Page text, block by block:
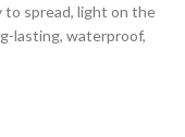
to spread, light on the
lasting, waterproof,